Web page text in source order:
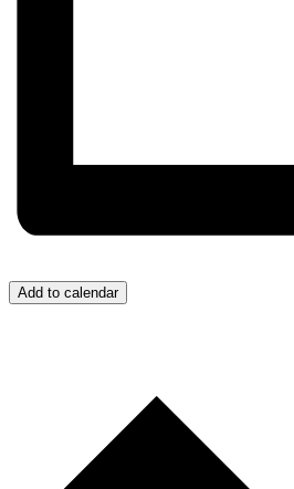
Add to calendar